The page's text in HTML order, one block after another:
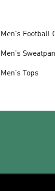
Men's Football
Men's
Men's Tops